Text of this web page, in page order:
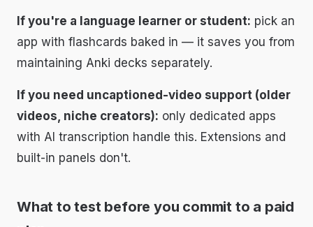
If you're a language learner or student: pick an
app with flashcards baked in — it saves you from
maintaining Anki decks separately.
If you need uncaptioned-video support (older
videos, niche creators): only dedicated apps
with AI transcription handle this. Extensions and
built-in panels don't.
What to test before you commit to a paid